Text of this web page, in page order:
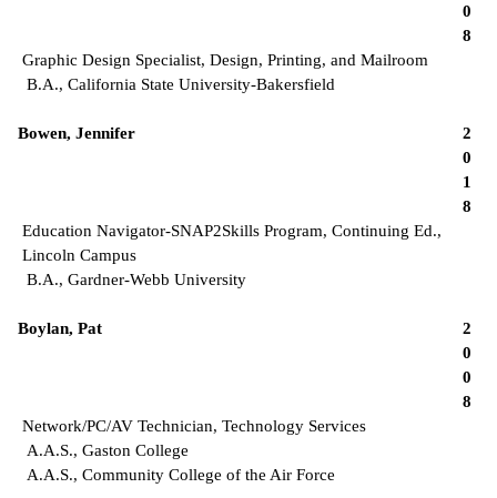
0
8
Graphic Design Specialist, Design, Printing, and Mailroom
B.A., California State University-Bakersfield
Bowen, Jennifer
2
0
1
8
Education Navigator-SNAP2Skills Program, Continuing Ed.,
Lincoln Campus
B.A., Gardner-Webb University
Boylan, Pat
2
0
0
8
Network/PC/AV Technician, Technology Services
A.A.S., Gaston College
A.A.S., Community College of the Air Force